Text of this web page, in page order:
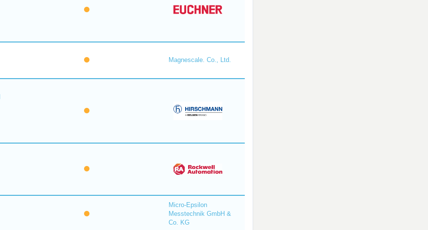
Magnescale. Co., Ltd.
Micro-Epsilon
Messtechnik GmbH &
Co. KG